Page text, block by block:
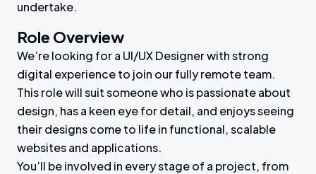
undertake.
Role Overview
We’re looking for a UI/UX Designer with strong
digital experience to join our fully remote team.
This role will suit someone who is passionate about
design, has a keen eye for detail, and enjoys seeing
their designs come to life in functional, scalable
websites and applications.
You’ll be involved in every stage of a project, from